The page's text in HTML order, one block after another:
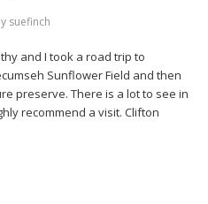
suefinch
and I took a road trip to
Sunflower Field and then
preserve. There is a lot to see in
recommend a visit. Clifton